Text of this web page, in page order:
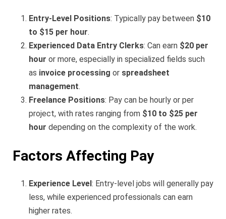
Entry-Level Positions: Typically pay between $10
to $15 per hour.
Experienced Data Entry Clerks: Can earn $20 per
hour or more, especially in specialized fields such
as invoice processing or spreadsheet
management.
Freelance Positions: Pay can be hourly or per
project, with rates ranging from $10 to $25 per
hour depending on the complexity of the work.
Factors Affecting Pay
Experience Level : Entry-level jobs will generally pay
less, while experienced professionals can earn
higher rates.